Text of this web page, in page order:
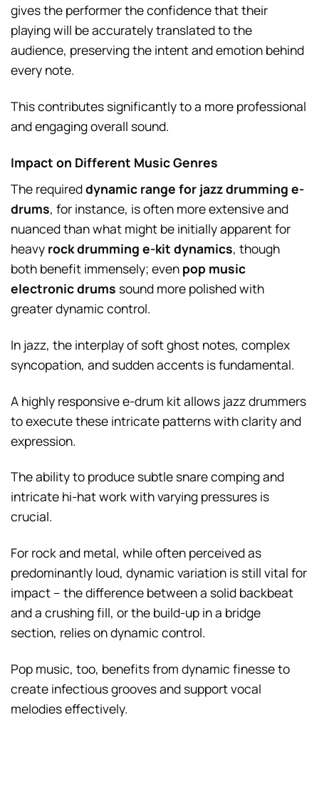
gives the performer the confidence that their
playing will be accurately translated to the
audience, preserving the intent and emotion behind
every note.
This contributes significantly to a more professional
and engaging overall sound.
Impact on Different Music Genres
The requireddynamic range for jazz drumming e-
drums, for instance, is often more extensive and
nuanced than what might be initially apparent for
heavy rock drumming e-kit dynamics, though
both benefit immensely; even pop music
electronic drums sound more polished with
greater dynamic control.
In jazz, the interplay of soft ghost notes, complex
syncopation, and sudden accents is fundamental.
A highly responsive e-drum kit allows jazz drummers
to execute these intricate patterns with clarity and
expression.
The ability to produce subtle snare comping and
intricate hi-hat work with varying pressures is
crucial.
For rock and metal, while often perceived as
predominantly loud, dynamic variation is still vital for
impact – the difference between a solid backbeat
and a crushing fill, or the build-up in a bridge
section, relies on dynamic control.
Pop music, too, benefits from dynamic finesse to
create infectious grooves and support vocal
melodies effectively.